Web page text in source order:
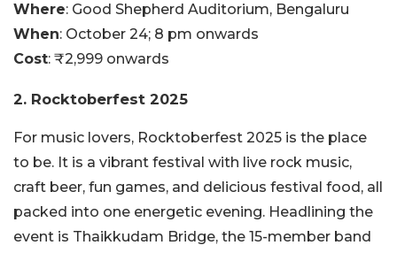
Where: Good Shepherd Auditorium, Bengaluru
When: October 24; 8 pm onwards
Cost: ₹2,999 onwards
2. Rocktoberfest 2025
For music lovers, Rocktoberfest 2025 is the place
to be. It is a vibrant festival with live rock music,
craft beer, fun games, and delicious festival food, all
packed into one energetic evening. Headlining the
event is Thaikkudam Bridge, the 15-member band